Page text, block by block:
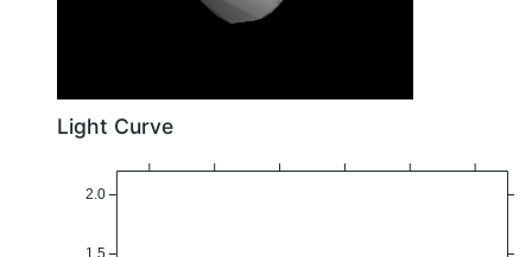
Light Curve
2.0